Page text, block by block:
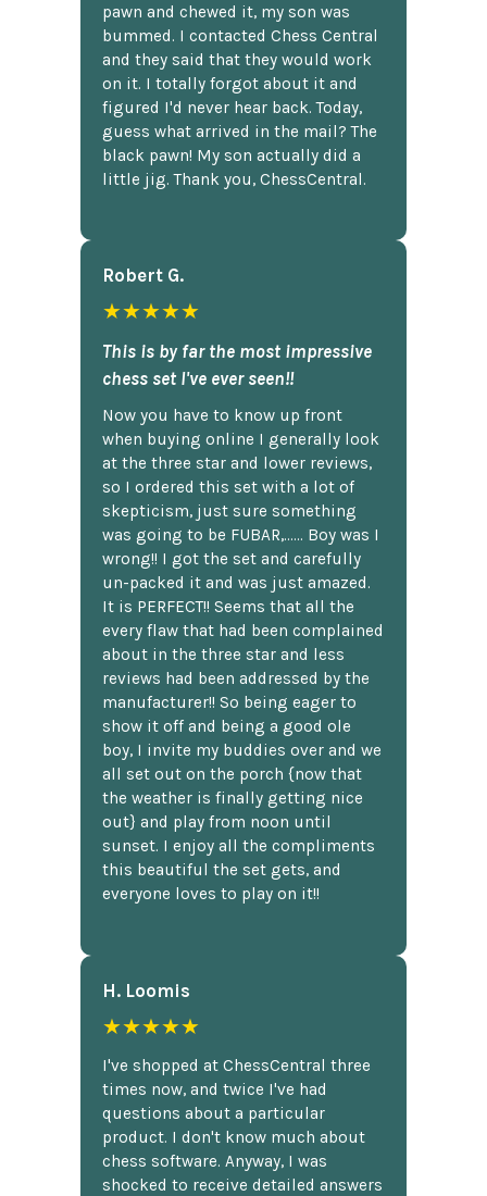
pawn and chewed it, my son was
bummed. I contacted Chess Central
and they said that they would work
on it. I totally forgot about it and
figured I'd never hear back. Today,
guess what arrived in the mail? The
black pawn! My son actually did a
little jig. Thank you, ChessCentral.
Robert G.
★★★★★
This is by far the most impressive
chess set I've ever seen!!
Now you have to know up front
when buying online I generally look
at the three star and lower reviews,
so I ordered this set with a lot of
skepticism, just sure something
was going to be FUBAR,...... Boy was I
wrong!! I got the set and carefully
un-packed it and was just amazed.
It is PERFECT!! Seems that all the
every flaw that had been complained
about in the three star and less
reviews had been addressed by the
manufacturer!! So being eager to
show it off and being a good ole
boy, I invite my buddies over and we
all set out on the porch {now that
the weather is finally getting nice
out} and play from noon until
sunset. I enjoy all the compliments
this beautiful the set gets, and
everyone loves to play on it!!
H. Loomis
★★★★★
I've shopped at ChessCentral three
times now, and twice I've had
questions about a particular
product. I don't know much about
chess software. Anyway, I was
shocked to receive detailed answers